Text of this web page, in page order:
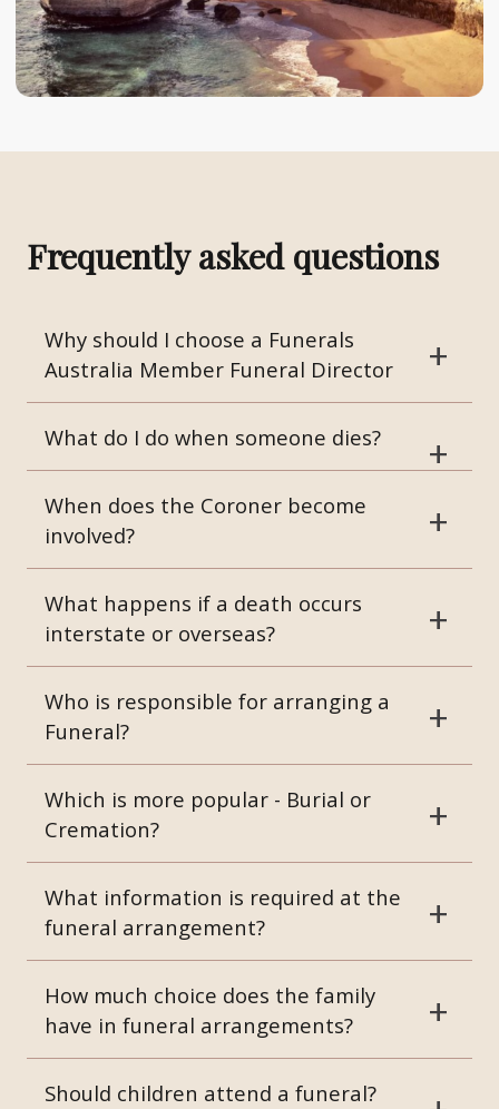
Frequently asked questions
Why should I choose a Funerals
Australia Member Funeral Director
What do I do when someone dies?
When does the Coroner become
involved?
What happens if a death occurs
interstate or overseas?
Who is responsible for arranging a
Funeral?
Which is more popular - Burial or
Cremation?
What information is required at the
funeral arrangement?
How much choice does the family
have in funeral arrangements?
Should children attend a funeral?